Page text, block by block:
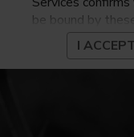
be bound by
continued
not agree to be
not access or
I